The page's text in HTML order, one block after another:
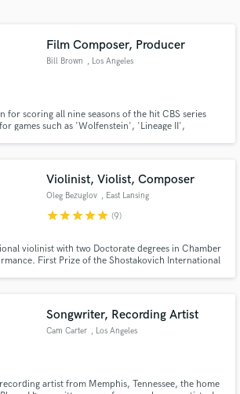
Film Composer, Producer
Bill Brown , Los Angeles
for scoring all nine seasons of the hit CBS series
games such as 'Wolfenstein', 'Lineage II',
Violinist, Violist, Composer
Oleg Bezuglov , East Lansing
starstarstarstarstar (9)
violinist with two Doctorate degrees in Chamber
First Prize of the Shostakovich International
pro studio quality recordings!
Songwriter, Recording Artist
Cam Carter , Los Angeles
recording artist from Memphis, Tennessee, the home
work on your project through our
Payment is only released when
work is complete.